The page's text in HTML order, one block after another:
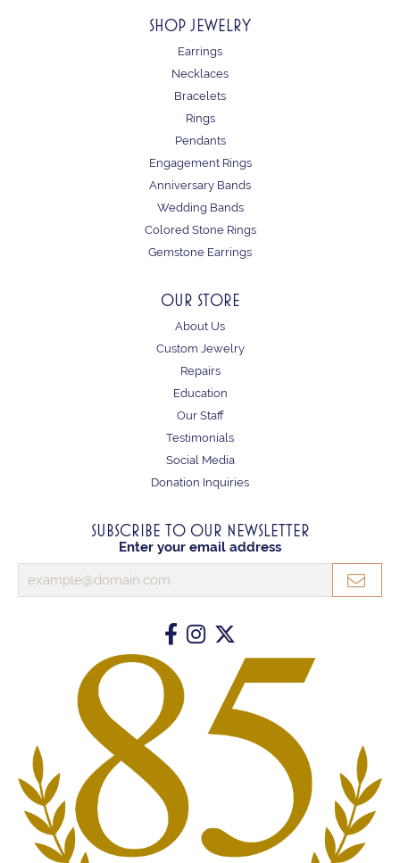
SHOP JEWELRY
Earrings
Necklaces
Bracelets
Rings
Pendants
Engagement Rings
Anniversary Bands
Wedding Bands
Colored Stone Rings
Gemstone Earrings
OUR STORE
About Us
Custom Jewelry
Repairs
Education
Our Staff
Testimonials
Social Media
Donation Inquiries
SUBSCRIBE TO OUR NEWSLETTER
Enter your email address